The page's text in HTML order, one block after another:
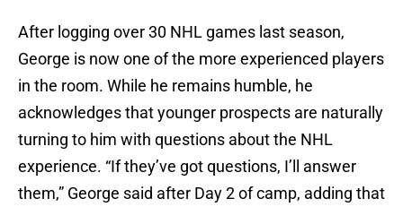
After logging over 30 NHL games last season,
George is now one of the more experienced players
in the room. While he remains humble, he
acknowledges that younger prospects are naturally
turning to him with questions about the NHL
experience. “If they’ve got questions, I’ll answer
them,” George said after Day 2 of camp, adding that